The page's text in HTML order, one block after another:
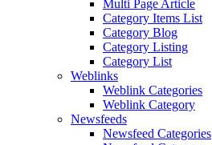
Multi Page Article
Category Items List
Category Blog
Category Listing
Category List
Weblinks
Weblink Categories
Weblink Category
Newsfeeds
Newsfeed Categories